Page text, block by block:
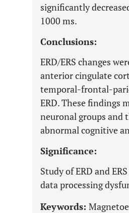
significantly
1000 ms.
Conclusions:
ERD/ERS changes
anterior cingulate
temporal-frontal-
ERD. These findings
neuronal groups and
abnormal cognitive
Significance:
Study of ERD and
data processing
Keywords: